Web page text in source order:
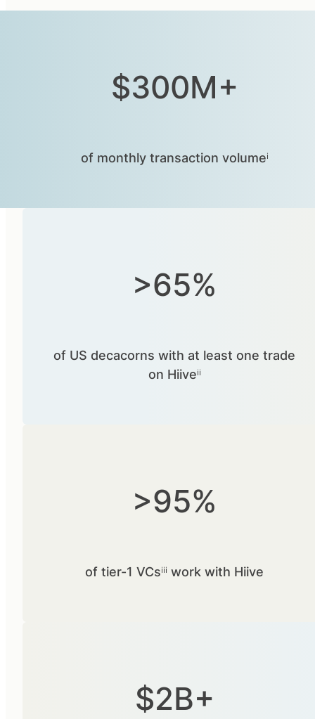
$300M+
of monthly transaction volumeⁱ
>65%
of US decacorns with at least one trade
on Hiiveⁱⁱ
>95%
of tier-1 VCsⁱⁱⁱ work with Hiive
$2B+